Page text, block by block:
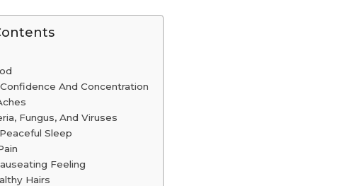
And Concentration
Fungus, And Viruses
Sleep
Feeling
Hairs